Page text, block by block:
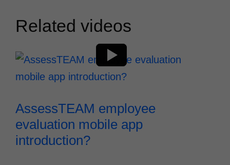
Related videos
AssessTEAM employee
evaluation mobile app
introduction?